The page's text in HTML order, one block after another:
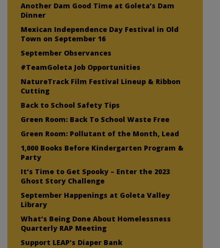
Another Dam Good Time at Goleta’s Dam
Dinner
Mexican Independence Day Festival in Old
Town on September 16
September Observances
#TeamGoleta Job Opportunities
NatureTrack Film Festival Lineup & Ribbon
Cutting
Back to School Safety Tips
Green Room: Back To School Waste Free
Green Room: Pollutant of the Month, Lead
1,000 Books Before Kindergarten Program &
Party
It’s Time to Get Spooky – Enter the 2023
Ghost Story Challenge
September Happenings at Goleta Valley
Library
What’s Being Done About Homelessness
Quarterly RAP Meeting
Support LEAP’s Diaper Bank